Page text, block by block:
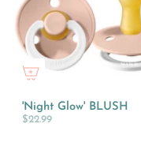
'Night Glow' BLUSH
$22.99